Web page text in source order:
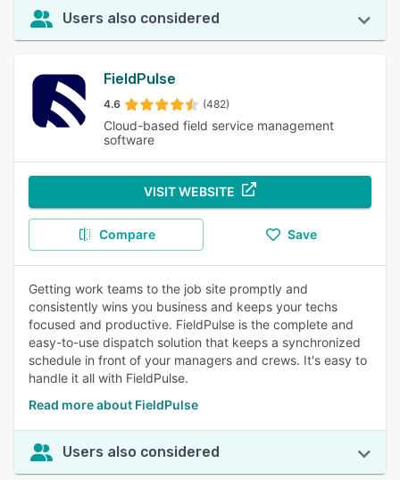
Users also considered
FieldPulse
4.6 (482)
Cloud-based field service management
software
VISIT WEBSITE
Compare Save
Getting work teams to the job site promptly and
consistently wins you business and keeps your techs
focused and productive. FieldPulse is the complete and
easy-to-use dispatch solution that keeps a synchronized
schedule in front of your managers and crews. It's easy to
handle it all with FieldPulse.
Read more about FieldPulse
Users also considered